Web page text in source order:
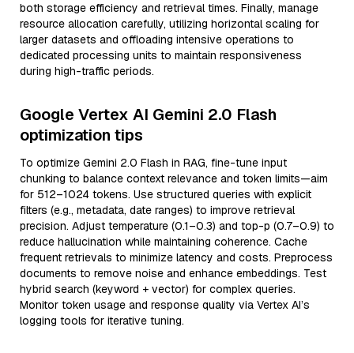
both storage efficiency and retrieval times. Finally, manage
resource allocation carefully, utilizing horizontal scaling for
larger datasets and offloading intensive operations to
dedicated processing units to maintain responsiveness
during high-traffic periods.
Google Vertex AI Gemini 2.0 Flash
optimization tips
To optimize Gemini 2.0 Flash in RAG, fine-tune input
chunking to balance context relevance and token limits—aim
for 512–1024 tokens. Use structured queries with explicit
filters (e.g., metadata, date ranges) to improve retrieval
precision. Adjust temperature (0.1–0.3) and top-p (0.7–0.9) to
reduce hallucination while maintaining coherence. Cache
frequent retrievals to minimize latency and costs. Preprocess
documents to remove noise and enhance embeddings. Test
hybrid search (keyword + vector) for complex queries.
Monitor token usage and response quality via Vertex AI’s
logging tools for iterative tuning.